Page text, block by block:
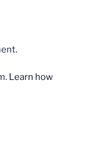
Learn how